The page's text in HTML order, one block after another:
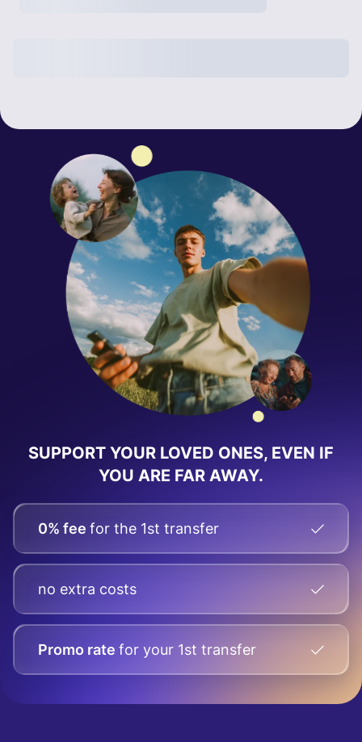
SUPPORT YOUR LOVED ONES, EVEN IF
YOU ARE FAR AWAY.
0% fee for the 1st transfer
no extra costs
Promo rate for your 1st transfer